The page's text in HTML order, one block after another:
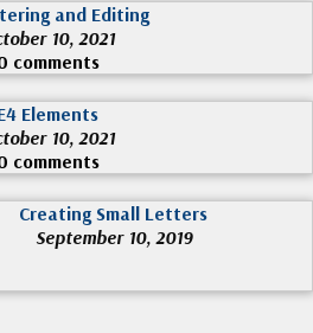
and Editing
10, 2021
comments
Elements
10, 2021
comments
Creating Small Letters
September 10, 2019